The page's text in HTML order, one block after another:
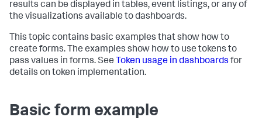
results can be displayed in tables, event listings, or any of
the visualizations available to dashboards.
This topic contains basic examples that show how to
create forms. The examples show how to use tokens to
pass values in forms. See Token usage in dashboards for
details on token implementation.
Basic form example